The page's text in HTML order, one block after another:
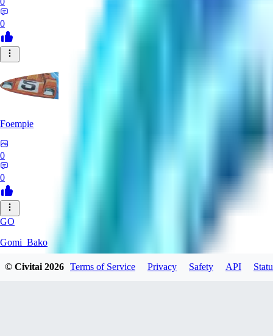
0
Foempie
0
0
GO
Gomi_Bako
© Civitai2026 Terms of Service Privacy Safety API